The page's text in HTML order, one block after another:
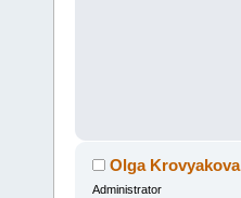
Olga Krovyakova
Administrator